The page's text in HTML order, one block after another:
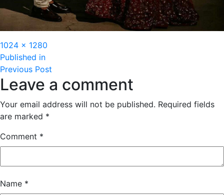
Full
size
1024 × 1280
Post
navigation
Published in
Previous Post
Leave a comment
Your email address will not be published. Required fields
are marked *
Comment *
Name *